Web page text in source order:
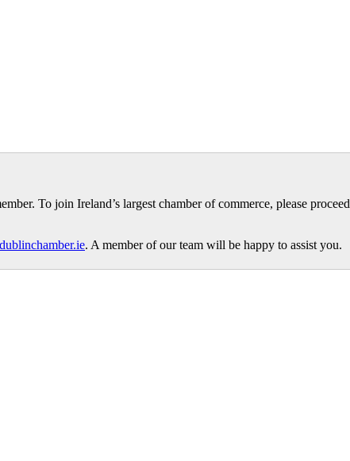
To join Ireland’s largest chamber of commerce, please
. A member of our team will be happy to assist you.